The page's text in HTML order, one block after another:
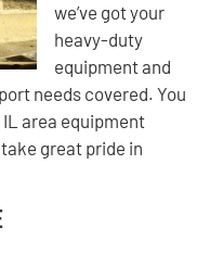
we’ve got your
heavy-duty
equipment and
needs covered. You
area equipment
great pride in